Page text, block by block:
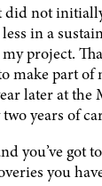
not
in a
project.
part
later at
years of
you’ve got
you